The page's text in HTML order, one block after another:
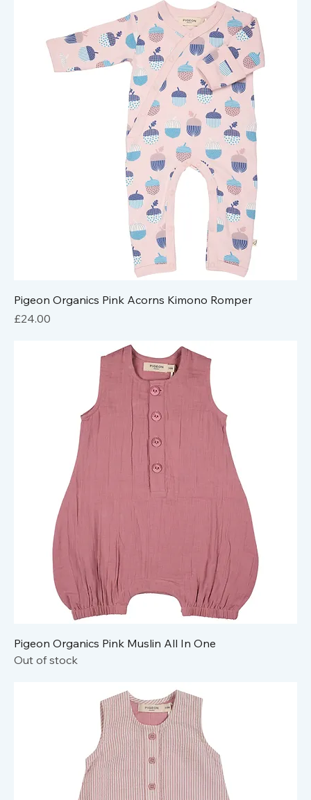
Pigeon Organics Pink Acorns Kimono Romper
Price
£24.00
Pigeon Organics Pink Muslin All In One
Out of stock